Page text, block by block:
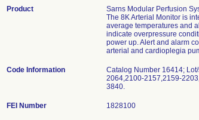
Product
Sarns Modular Perfusion
The 8K Arterial Monitor is
average temperatures and
indicate overpressure
power up. Alert and alarm
arterial and cardioplegia
Code Information
Catalog Number 16414;
2064,2100-2157,2159-
3840.
FEI Number